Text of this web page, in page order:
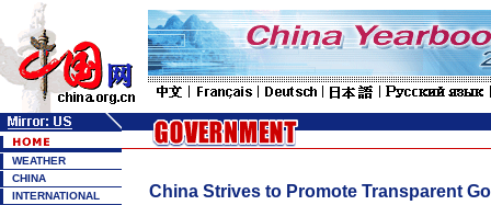
WEATHER
CHINA
INTERNATIONAL
China Strives to Promote Transparent